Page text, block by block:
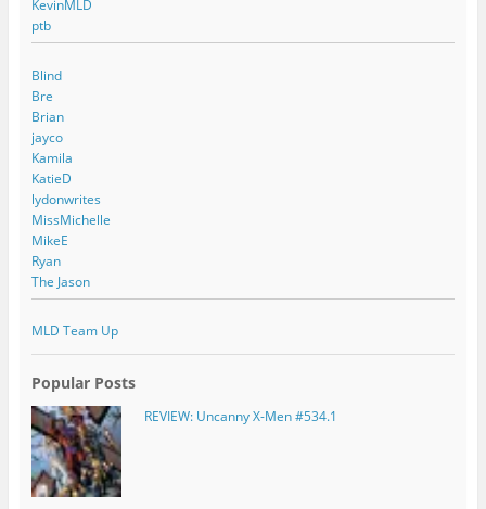
KevinMLD
ptb
Blind
Bre
Brian
jayco
Kamila
KatieD
lydonwrites
MissMichelle
MikeE
Ryan
The Jason
MLD Team Up
Popular Posts
REVIEW: Uncanny X-Men #534.1